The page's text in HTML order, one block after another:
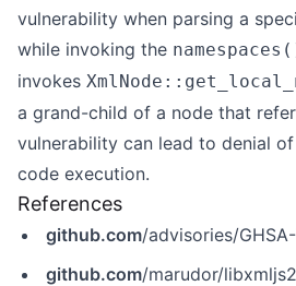
vulnerability when parsing a
while invoking the
invokes
a grand-child of a node that
vulnerability can lead to denial
code execution.
References
github.com/advisories/
github.com/marudor/libxmljs2